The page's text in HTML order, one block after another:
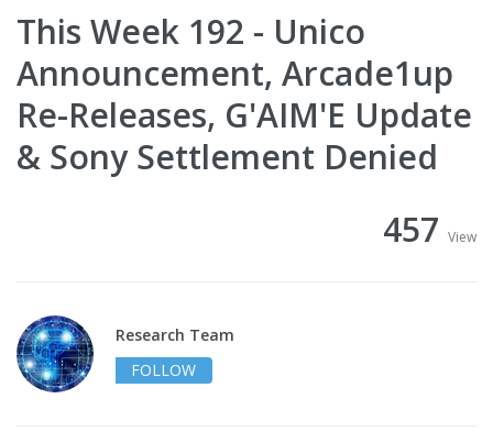
This Week 192 - Unico
Announcement, Arcade1up
Re-Releases, G'AIM'E Update
& Sony Settlement Denied
457 View
Research Team
FOLLOW